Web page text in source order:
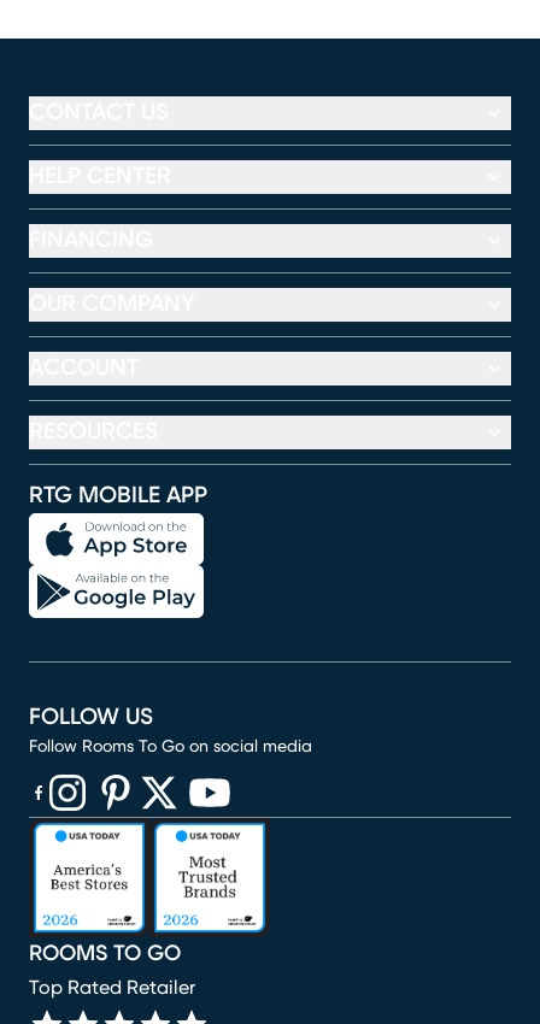
RTG MOBILE APP
ROOMS TO GO
Top Rated Retailer
FOLLOW US
Follow Rooms To Go on social media
(opens in new window)
(opens in new window)
(opens in new window)
(opens in new window)
(opens in new window)